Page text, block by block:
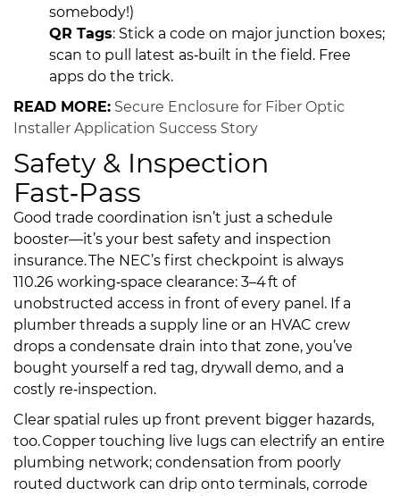
somebody!)
QR Tags: Stick a code on major junction boxes;
scan to pull latest as‑built in the field. Free
apps do the trick.
READ MORE: Secure Enclosure for Fiber Optic
Installer Application Success Story
Safety & Inspection
Fast‑Pass
Good trade coordination isn’t just a schedule
booster—it’s your best safety and inspection
insurance. The NEC’s first checkpoint is always
110.26 working‑space clearance: 3–4 ft of
unobstructed access in front of every panel. If a
plumber threads a supply line or an HVAC crew
drops a condensate drain into that zone, you’ve
bought yourself a red tag, drywall demo, and a
costly re‑inspection.
Clear spatial rules up front prevent bigger hazards,
too. Copper touching live lugs can electrify an entire
plumbing network; condensation from poorly
routed ductwork can drip onto terminals, corrode